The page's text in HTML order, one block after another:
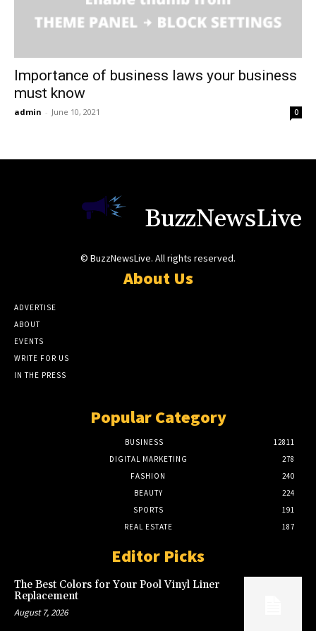
Importance of business laws your business
must know
admin - June 10, 2021 0
BuzzNewsLive
© BuzzNewsLive. All rights reserved.
About Us
ADVERTISE
ABOUT
EVENTS
WRITE FOR US
IN THE PRESS
Popular Category
BUSINESS
12811
DIGITAL MARKETING
278
FASHION
240
BEAUTY
224
SPORTS
191
REAL ESTATE
187
Editor Picks
The Best Colors for Your Pool Vinyl Liner
Replacement
August 7, 2026